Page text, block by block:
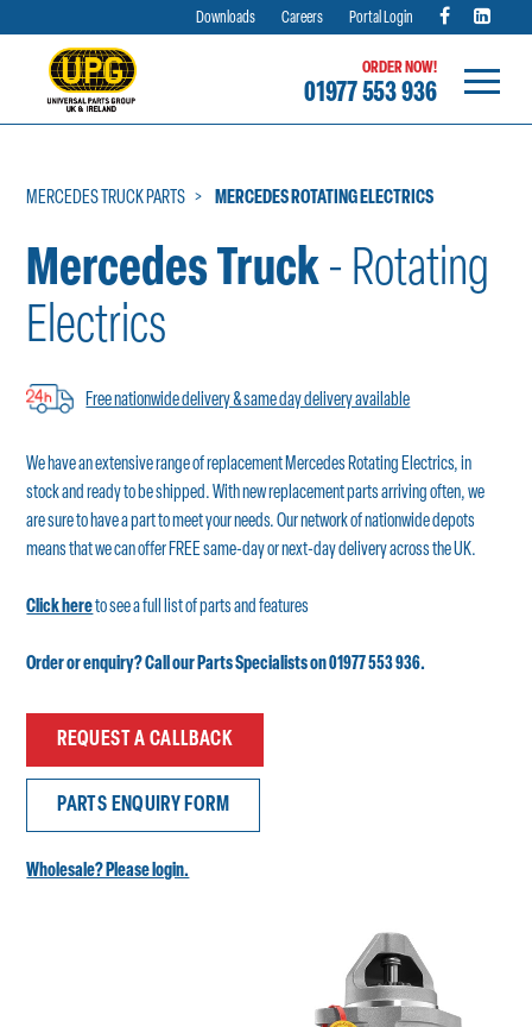
content
Downloads Careers Portal Login
ORDER NOW!
01977 553 936
MERCEDES TRUCK PARTS MERCEDES ROTATING ELECTRICS
Mercedes Truck - Rotating
Electrics
Free nationwide delivery & same day delivery available
We have an extensive range of replacement Mercedes Rotating Electrics, in
stock and ready to be shipped. With new replacement parts arriving often, we
are sure to have a part to meet your needs. Our network of nationwide depots
means that we can offer FREE same-day or next-day delivery across the UK.
Click hereto see a full list of parts and features
Order or enquiry? Call our Parts Specialists on 01977 553 936.
REQUEST A CALLBACK
PARTS ENQUIRY FORM
Wholesale? Please login.